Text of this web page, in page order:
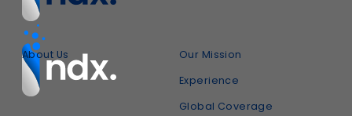
About Us
Our Mission
Experience
Global Coverage